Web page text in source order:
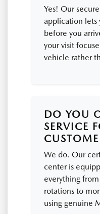
Yes! Our
application lets
before you
your visit
vehicle rather
DO YOU
SERVICE
We do. Our
center is
everything
rotations to
using genuine